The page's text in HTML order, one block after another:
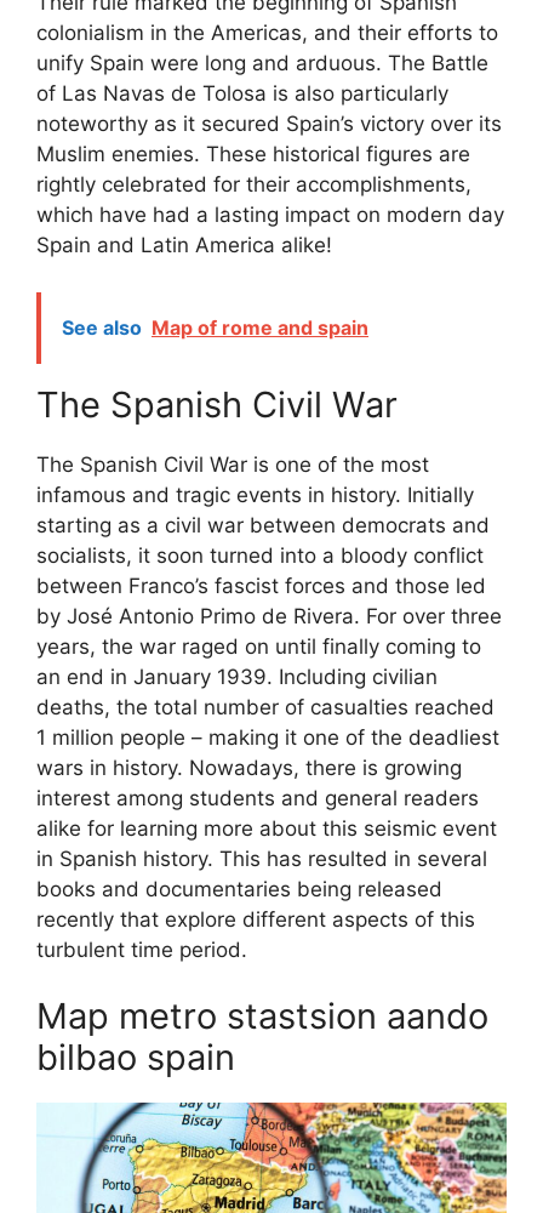
colonialism in the Americas, and their efforts to
unify Spain were long and arduous. The Battle
of Las Navas de Tolosa is also particularly
noteworthy as it secured Spain’s victory over its
Muslim enemies. These historical figures are
rightly celebrated for their accomplishments,
which have had a lasting impact on modern day
Spain and Latin America alike!
See also Map of rome and spain
The Spanish Civil War
The Spanish Civil War is one of the most
infamous and tragic events in history. Initially
starting as a civil war between democrats and
socialists, it soon turned into a bloody conflict
between Franco’s fascist forces and those led
by José Antonio Primo de Rivera. For over three
years, the war raged on until finally coming to
an end in January 1939. Including civilian
deaths, the total number of casualties reached
1 million people – making it one of the deadliest
wars in history. Nowadays, there is growing
interest among students and general readers
alike for learning more about this seismic event
in Spanish history. This has resulted in several
books and documentaries being released
recently that explore different aspects of this
turbulent time period.
Map metro stastsion aando
bilbao spain